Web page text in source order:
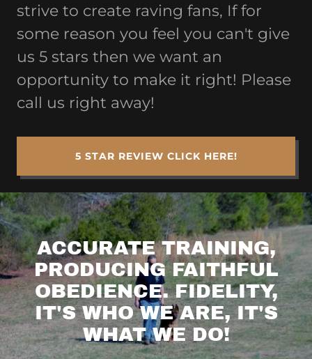
strive to create raving fans, If for
some reason you feel you can't give
us 5 stars then we want an
opportunity to make it right! Please
call us right away!
5 STAR REVIEW CLICK HERE!
ACCURATE TRAINING,
PRODUCING FAITHFUL
OBEDIENCE. FIDELITY,
IT'S WHO WE ARE, IT'S
WHAT WE DO!